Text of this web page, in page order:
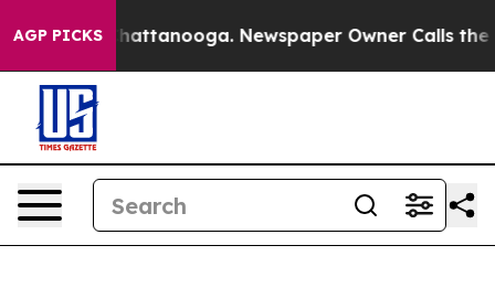
AGP PICKS
in Chattanooga. Newspaper Owner Calls the